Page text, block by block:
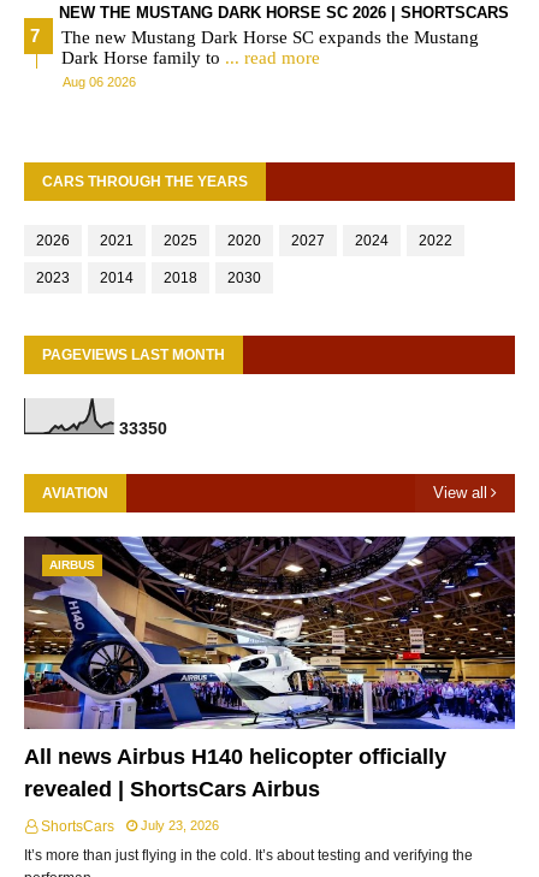
NEW THE MUSTANG DARK HORSE SC 2026 | SHORTSCARS
The new Mustang Dark Horse SC expands the Mustang
Dark Horse family to ... read more
Aug 06 2026
CARS THROUGH THE YEARS
2026 2021 2025 2020 2027 2024 2022
2023 2014 2018 2030
PAGEVIEWS LAST MONTH
33350
AVIATION View all
AIRBUS
All news Airbus H140 helicopter officially
revealed | ShortsCars Airbus
ShortsCars July 23, 2026
It’s more than just flying in the cold. It’s about testing and verifying the